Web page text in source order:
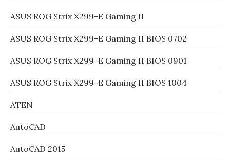
ASUS ROG Strix X299-E Gaming II
ASUS ROG Strix X299-E Gaming II BIOS 0702
ASUS ROG Strix X299-E Gaming II BIOS 0901
ASUS ROG Strix X299-E Gaming II BIOS 1004
ATEN
AutoCAD
AutoCAD 2015